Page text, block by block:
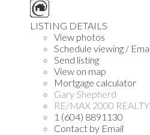
LISTING DETAILS
View photos
Schedule viewing /
Send listing
View on map
Mortgage calculator
Gary Shepherd
RE/MAX 2000 REALTY
1 (604) 8891130
Contact by Email